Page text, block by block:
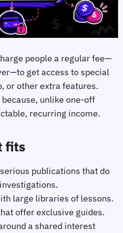
people a regular fee—
get access to special
or other extra features.
unlike one-off
recurring income.
fits
publications that do
large libraries of lessons.
offer exclusive guides.
a shared interest